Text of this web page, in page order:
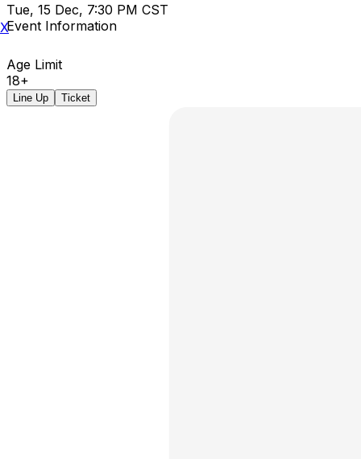
Tue, 15 Dec, 7:30 PM CST
Event Information
Age Limit
18+
Line Up Ticket
X